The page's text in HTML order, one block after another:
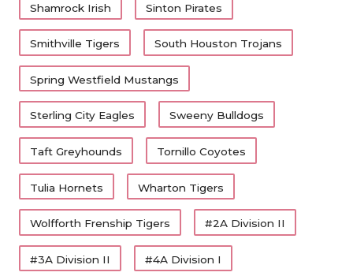
Wolfforth Frenship
Frenship moves to 5A DI after the opening of
Frenship Memorial.
Killeen
Killeen is back to 5A after posting a 1-19 record
over two seasons in 6A.
Medina Valley
Shamrock Irish Sinton Pirates
Smithville Tigers South Houston Trojans
Spring Westfield Mustangs
Sterling City Eagles Sweeny Bulldogs
Taft Greyhounds Tornillo Coyotes
Tulia Hornets Wharton Tigers
Wolfforth Frenship Tigers #2A Division II
#3A Division II #4A Division I